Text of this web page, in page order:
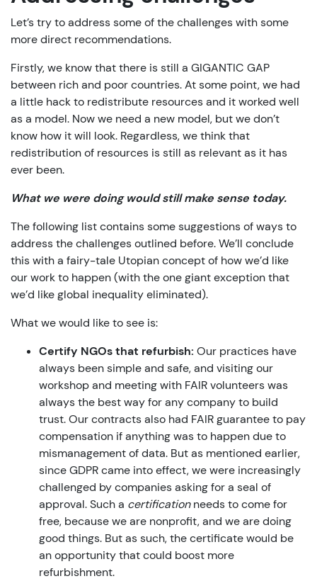
Let’s try to address some of the challenges with some
more direct recommendations.
Firstly, we know that there is still a GIGANTIC GAP
between rich and poor countries. At some point, we had
a little hack to redistribute resources and it worked well
as a model. Now we need a new model, but we don’t
know how it will look. Regardless, we think that
redistribution of resources is still as relevant as it has
ever been.
What we were doing would still make sense today.
The following list contains some suggestions of ways to
address the challenges outlined before. We’ll conclude
this with a fairy-tale Utopian concept of how we’d like
our work to happen (with the one giant exception that
we’d like global inequality eliminated).
What we would like to see is:
Certify NGOs that refurbish: Our practices have
always been simple and safe, and visiting our
workshop and meeting with FAIR volunteers was
always the best way for any company to build
trust. Our contracts also had FAIR guarantee to pay
compensation if anything was to happen due to
mismanagement of data. But as mentioned earlier,
since GDPR came into effect, we were increasingly
challenged by companies asking for a seal of
approval. Such a certificationneeds to come for
free, because we are nonprofit, and we are doing
good things. But as such, the certificate would be
an opportunity that could boost more
refurbishment.